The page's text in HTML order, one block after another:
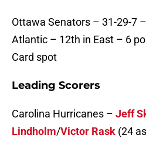
Ottawa Senators – 31-29-7
Atlantic – 12th in East – 6
Card spot
Leading Scorers
Carolina Hurricanes – Jeff
Lindholm/Victor Rask (24